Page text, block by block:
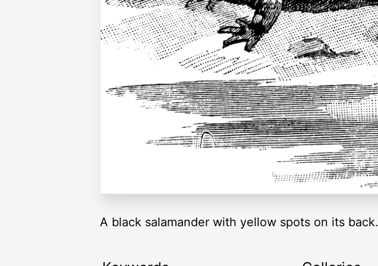
A black salamander with yellow spots on its back.